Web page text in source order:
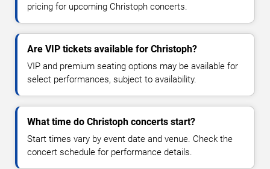
pricing for upcoming Christoph concerts.
Are VIP tickets available for Christoph?
VIP and premium seating options may be available for
select performances, subject to availability.
What time do Christoph concerts start?
Start times vary by event date and venue. Check the
concert schedule for performance details.